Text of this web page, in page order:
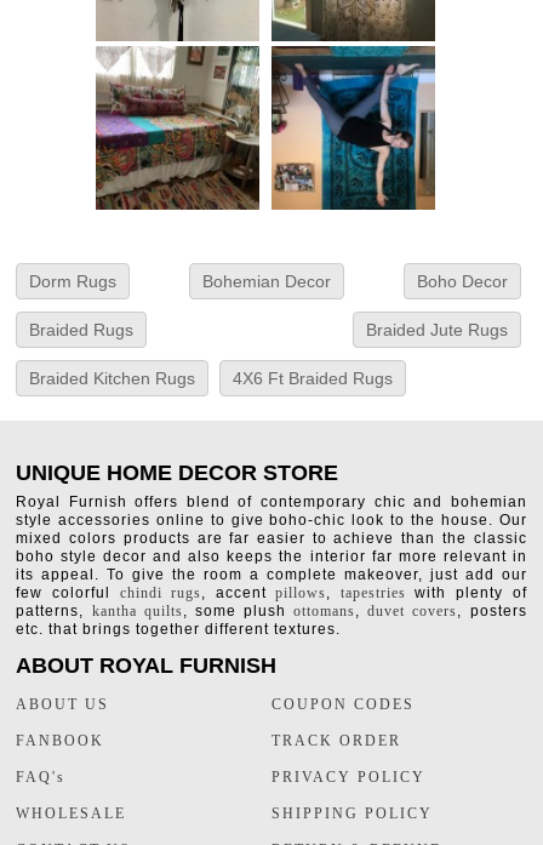
Dorm Rugs Bohemian Decor Boho Decor
Braided Rugs Braided Jute Rugs
Braided Kitchen Rugs 4X6 Ft Braided Rugs
UNIQUE HOME DECOR STORE
Royal Furnish offers blend of contemporary chic and bohemian
style accessories online to give boho-chic look to the house. Our
mixed colors products are far easier to achieve than the classic
boho style decor and also keeps the interior far more relevant in
its appeal. To give the room a complete makeover, just add our
few colorful chindi rugs, accentpillows, tapestries with plenty of
patterns, kantha quilts, some plushottomans,duvet covers, posters
etc. that brings together different textures.
ABOUT ROYAL FURNISH
ABOUT US
FANBOOK
FAQ's
WHOLESALE
COUPON CODES
TRACK ORDER
PRIVACY POLICY
SHIPPING POLICY